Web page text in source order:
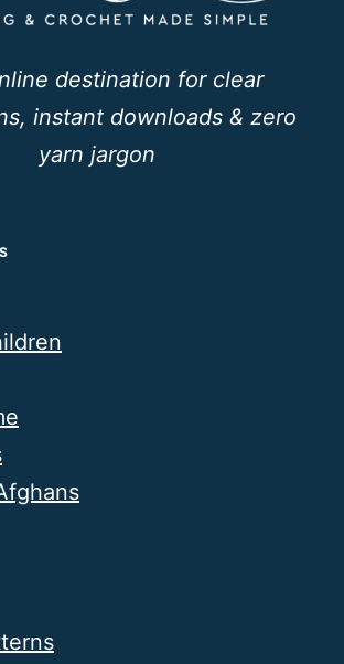
destination for clear
instant downloads & zero
yarn jargon